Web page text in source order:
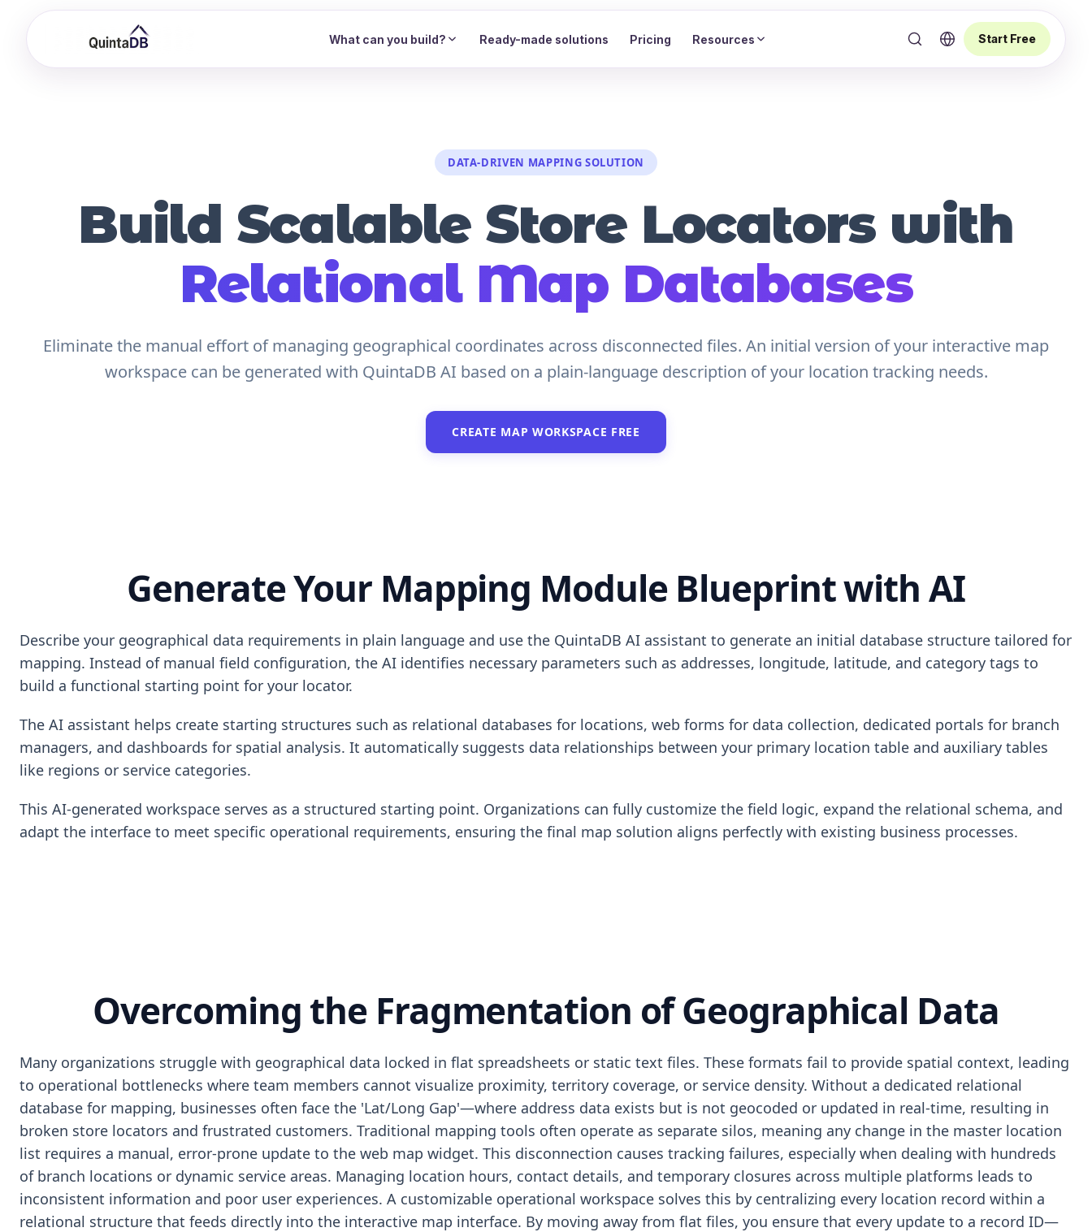
What can you build? Ready-made solutions Pricing Resources Start Free
DATA-DRIVEN MAPPING SOLUTION
Build Scalable Store Locators with
Relational Map Databases
Eliminate the manual effort of managing geographical coordinates across disconnected files. An initial version of your interactive map
workspace can be generated with QuintaDB AI based on a plain-language description of your location tracking needs.
CREATE MAP WORKSPACE FREE
Generate Your Mapping Module Blueprint with AI
Describe your geographical data requirements in plain language and use the QuintaDB AI assistant to generate an initial database structure tailored for
mapping. Instead of manual field configuration, the AI identifies necessary parameters such as addresses, longitude, latitude, and category tags to
build a functional starting point for your locator.
The AI assistant helps create starting structures such as relational databases for locations, web forms for data collection, dedicated portals for branch
managers, and dashboards for spatial analysis. It automatically suggests data relationships between your primary location table and auxiliary tables
like regions or service categories.
This AI-generated workspace serves as a structured starting point. Organizations can fully customize the field logic, expand the relational schema, and
adapt the interface to meet specific operational requirements, ensuring the final map solution aligns perfectly with existing business processes.
Overcoming the Fragmentation of Geographical Data
Many organizations struggle with geographical data locked in flat spreadsheets or static text files. These formats fail to provide spatial context, leading
to operational bottlenecks where team members cannot visualize proximity, territory coverage, or service density. Without a dedicated relational
database for mapping, businesses often face the 'Lat/Long Gap'—where address data exists but is not geocoded or updated in real-time, resulting in
broken store locators and frustrated customers. Traditional mapping tools often operate as separate silos, meaning any change in the master location
list requires a manual, error-prone update to the web map widget. This disconnection causes tracking failures, especially when dealing with hundreds
of branch locations or dynamic service areas. Managing location hours, contact details, and temporary closures across multiple platforms leads to
inconsistent information and poor user experiences. A customizable operational workspace solves this by centralizing every location record within a
relational structure that feeds directly into the interactive map interface. By moving away from flat files, you ensure that every update to a record ID—